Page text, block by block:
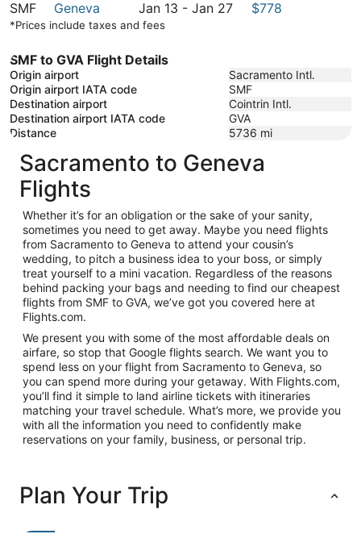
18
November
13
SMF
Geneva Jan 13 - Jan 27January
27
$778
*Prices include taxes and fees
SMF to GVA Flight Details
Origin airport
Sacramento Intl.
Origin airport IATA code
SMF
Destination airport
Cointrin Intl.
Destination airport IATA code
GVA
Distance
5736 mi
Sacramento to Geneva
Flights
Whether it’s for an obligation or the sake of your sanity,
sometimes you need to get away. Maybe you need flights
from Sacramento to Geneva to attend your cousin’s
wedding, to pitch a business idea to your boss, or simply
treat yourself to a mini vacation. Regardless of the reasons
behind packing your bags and needing to find our cheapest
flights from SMF to GVA, we’ve got you covered here at
Flights.com.
We present you with some of the most affordable deals on
airfare, so stop that Google flights search. We want you to
spend less on your flight from Sacramento to Geneva, so
you can spend more during your getaway. With Flights.com,
you’ll find it simple to land airline tickets with itineraries
matching your travel schedule. What’s more, we provide you
with all the information you need to confidently make
reservations on your family, business, or personal trip.
Plan Your Trip